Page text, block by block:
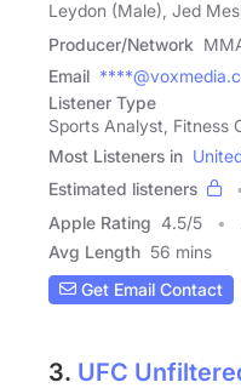
Leydon (Male), Jed
Producer/Network
Email
Listener Type
Sports Analyst, Fitness
Most Listeners in
Estimated listeners
Apple Rating 4.5/5
Avg Length 56 mins
Get Email Contact
3. UFC